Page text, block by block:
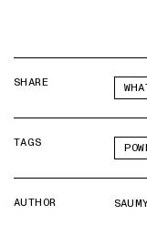
SHARE
TAGS
AUTHOR